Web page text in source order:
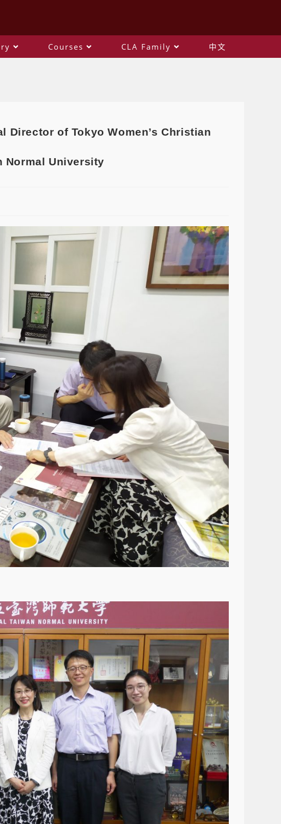
Courses CLA Family 中文
Director of Tokyo Women’s Christian
Normal University